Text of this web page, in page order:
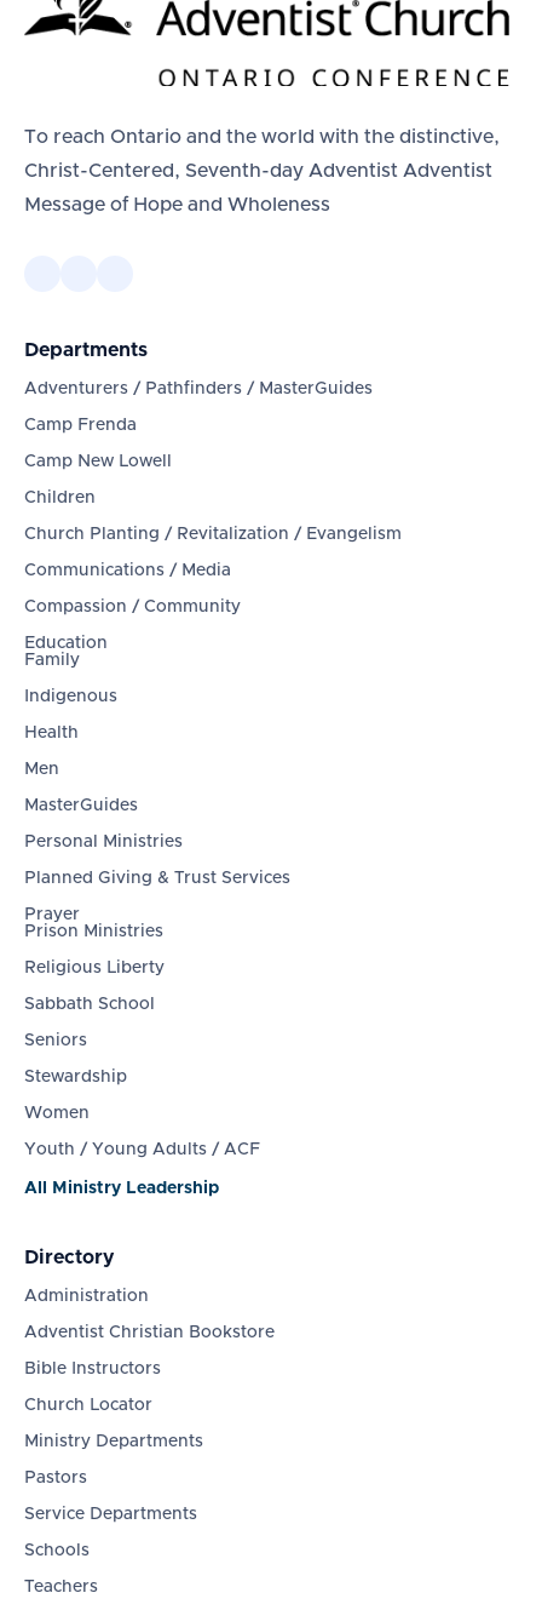
To reach Ontario and the world with the distinctive,
Christ-Centered, Seventh-day Adventist Adventist
Message of Hope and Wholeness
Departments
Adventurers / Pathfinders / MasterGuides
Camp Frenda
Camp New Lowell
Children
Church Planting / Revitalization / Evangelism
Communications / Media
Compassion / Community
Education
Family
Indigenous
Health
Men
MasterGuides
Personal Ministries
Planned Giving & Trust Services
Prayer
Prison Ministries
Religious Liberty
Sabbath School
Seniors
Stewardship
Women
Youth / Young Adults / ACF
All Ministry Leadership
Directory
Administration
Adventist Christian Bookstore
Bible Instructors
Church Locator
Ministry Departments
Pastors
Service Departments
Schools
Teachers